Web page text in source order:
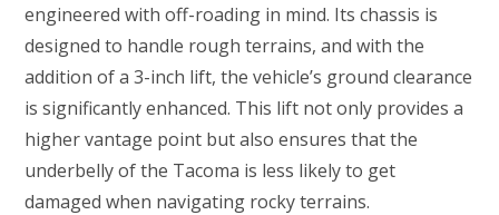
engineered with off-roading in mind. Its chassis is
designed to handle rough terrains, and with the
addition of a 3-inch lift, the vehicle’s ground clearance
is significantly enhanced. This lift not only provides a
higher vantage point but also ensures that the
underbelly of the Tacoma is less likely to get
damaged when navigating rocky terrains.